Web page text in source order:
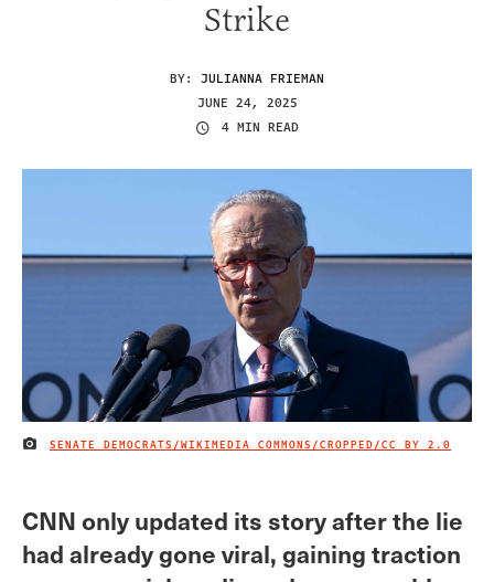
Strike
BY: JULIANNA FRIEMAN
JUNE 24, 2025
4 MIN READ
IMAGE CREDIT
SENATE DEMOCRATS/WIKIMEDIA COMMONS/CROPPED/CC BY 2.0
CNN only updated its story after the lie
had already gone viral, gaining traction